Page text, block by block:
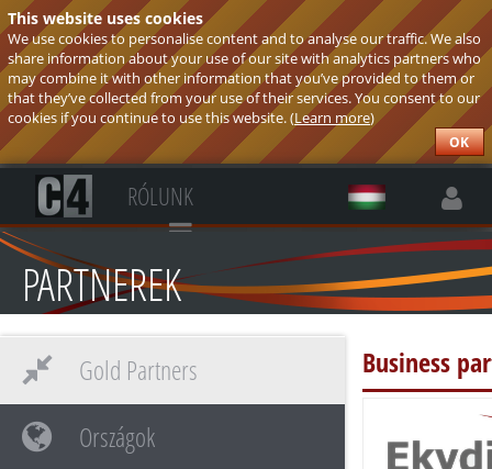
This website uses cookies
We use cookies to personalise content and to analyse our traffic. We also
share information about your use of our site with analytics partners who
may combine it with other information that you’ve provided to them or
that they’ve collected from your use of their services. You consent to our
cookies if you continue to use this website. (Learn more)
OK
RÓLUNK
PARTNEREK
Business
Gold Partners
Országok